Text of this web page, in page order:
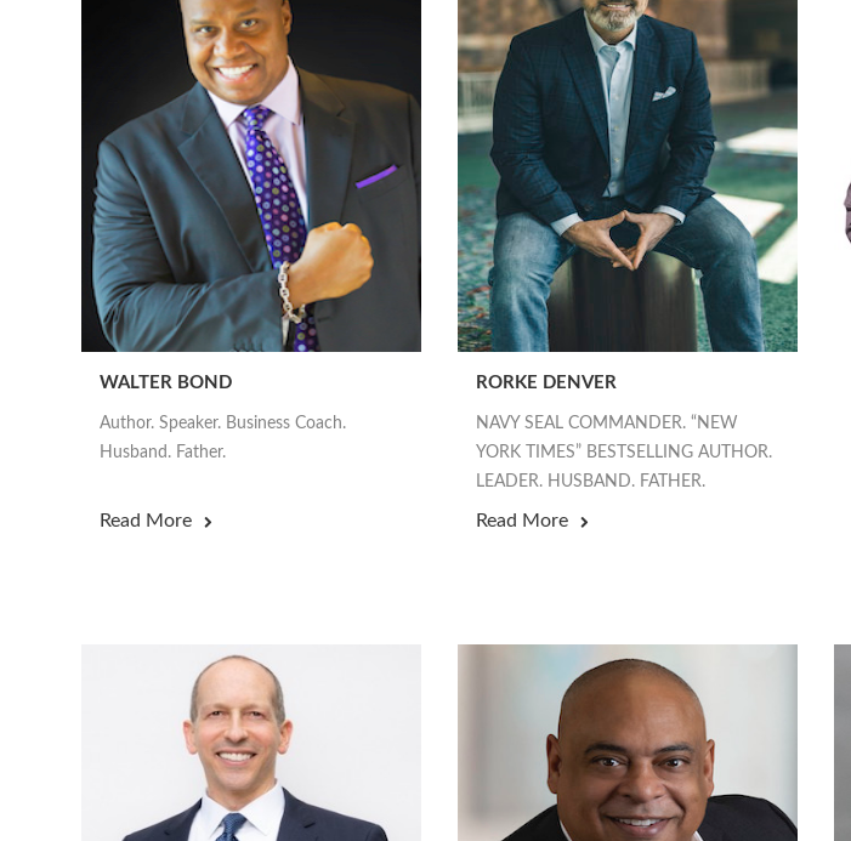
WALTER BOND
Author. Speaker. Business Coach.
Husband. Father.
Read More
RORKE DENVER
NAVY SEAL COMMANDER. “NEW
YORK TIMES” BESTSELLING AUTHOR.
LEADER. HUSBAND. FATHER.
Read More